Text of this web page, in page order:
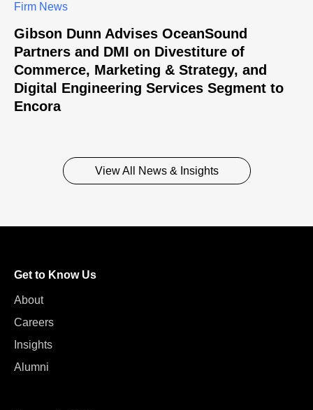
Firm News
Gibson Dunn Advises OceanSound
Partners and DMI on Divestiture of
Commerce, Marketing & Strategy, and
Digital Engineering Services Segment to
Encora
View All News & Insights
Get to Know Us
About
Careers
Insights
Alumni